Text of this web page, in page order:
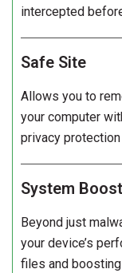
intercepted
Safe Site
Allows you to
your computer
privacy
System Boost
Beyond just
your device’s
files and